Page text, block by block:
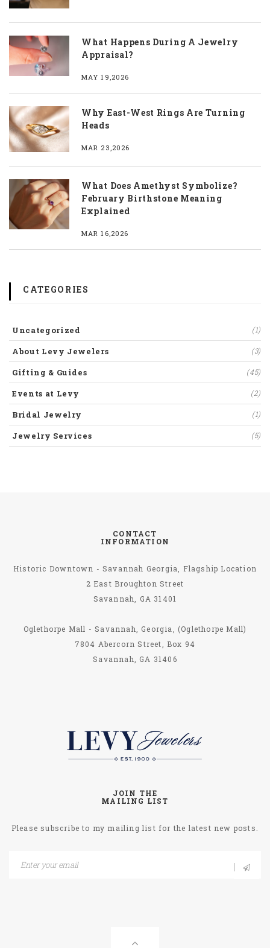
What Happens During A Jewelry
Appraisal?
MAY 19,2026
Why East-West Rings Are Turning
Heads
MAR 23,2026
What Does Amethyst Symbolize?
February Birthstone Meaning
Explained
MAR 16,2026
CATEGORIES
Uncategorized (1)
About Levy Jewelers (3)
Gifting & Guides (45)
Events at Levy (2)
Bridal Jewelry (1)
Jewelry Services (5)
CONTACT
INFORMATION
Historic Downtown - Savannah Georgia, Flagship Location
2 East Broughton Street
Savannah, GA 31401
Oglethorpe Mall - Savannah, Georgia, (Oglethorpe Mall)
7804 Abercorn Street, Box 94
Savannah, GA 31406
JOIN THE
MAILING LIST
Please subscribe to my mailing list for the latest new posts.